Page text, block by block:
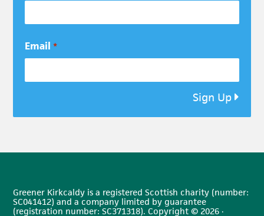
Email *
Sign Up
Greener Kirkcaldy is a registered Scottish charity (number:
SC041412) and a company limited by guarantee
(registration number: SC371318). Copyright © 2026 ·